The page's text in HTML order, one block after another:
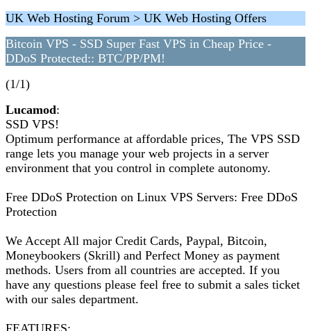
UK Web Hosting Forum > UK Web Hosting Offers
Bitcoin VPS - SSD Super Fast VPS in Cheap Price -
DDoS Protected:: BTC/PP/PM!
(1/1)
Lucamod:
SSD VPS!
Optimum performance at affordable prices, The VPS SSD
range lets you manage your web projects in a server
environment that you control in complete autonomy.
Free DDoS Protection on Linux VPS Servers: Free DDoS
Protection
We Accept All major Credit Cards, Paypal, Bitcoin,
Moneybookers (Skrill) and Perfect Money as payment
methods. Users from all countries are accepted. If you
have any questions please feel free to submit a sales ticket
with our sales department.
FEATURES: